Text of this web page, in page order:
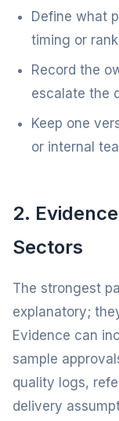
Define what
timing or
Record the
escalate the
Keep one
or internal
2.
Sectors
The strongest
explanatory;
Evidence can
sample
quality logs,
delivery